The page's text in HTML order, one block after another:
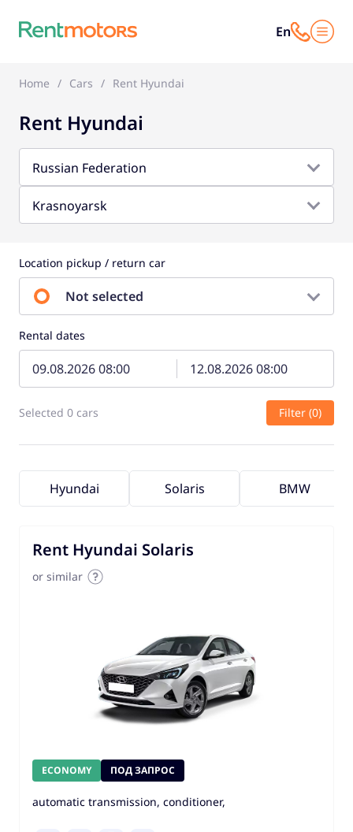
En
Home Cars Rent Hyundai
Rent Hyundai
Russian Federation
Krasnoyarsk
Location pickup / return car
Not selected
Rental dates
Selected 0 cars Filter (0)
Hyundai Solaris BMW
Rent Hyundai Solaris
or similar
ECONOMY ПОД ЗАПРОС
automatic transmission, conditioner,